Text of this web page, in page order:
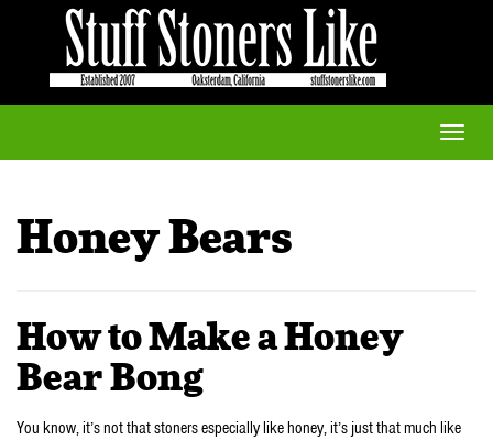
Toggle
Honey Bears
How to Make a Honey
Bear Bong
You know, it’s not that stoners especially like honey, it’s just that much like